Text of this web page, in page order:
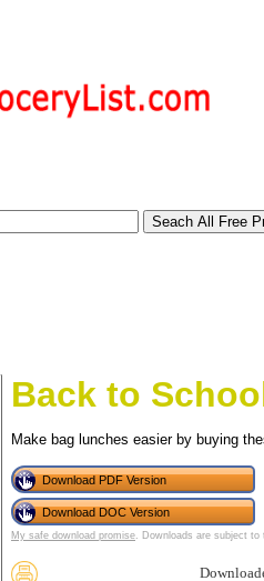
Back to
Make bag lunches easier by buying
Download PDF Version
Download DOC Version
My safe download promise. Downloads are subject to